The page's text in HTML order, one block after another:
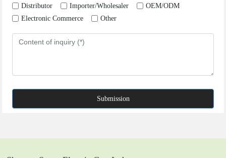
Distributor
Importer/Wholesaler
OEM/ODM
Electronic Commerce
Other
Submission